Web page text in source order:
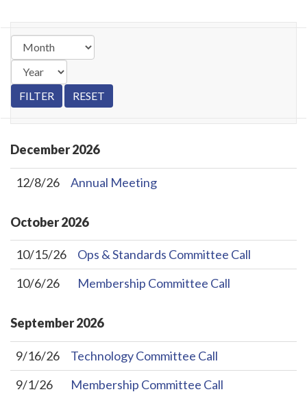
December2026
12/8/26 Annual Meeting
October2026
10/15/26
Ops & Standards Committee Call
10/6/26
Membership Committee Call
September2026
9/16/26
Technology Committee Call
9/1/26
Membership Committee Call